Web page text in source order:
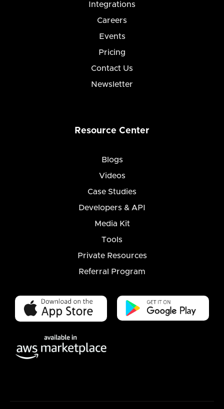
Integrations
Careers
Events
Pricing
Contact Us
Newsletter
Resource Center
Blogs
Videos
Case Studies
Developers & API
Media Kit
Tools
Private Resources
Referral Program